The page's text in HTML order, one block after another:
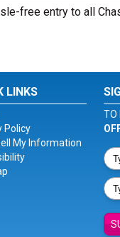
free entry to all
LINKS
Policy
My Information
TO